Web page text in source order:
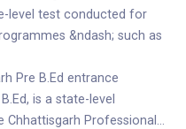
level test conducted for
&ndash; such as
Pre B.Ed entrance
is a state-level
Chhattisgarh Professional…